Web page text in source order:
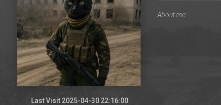
Last Visit 2025-04-30 22:16:00